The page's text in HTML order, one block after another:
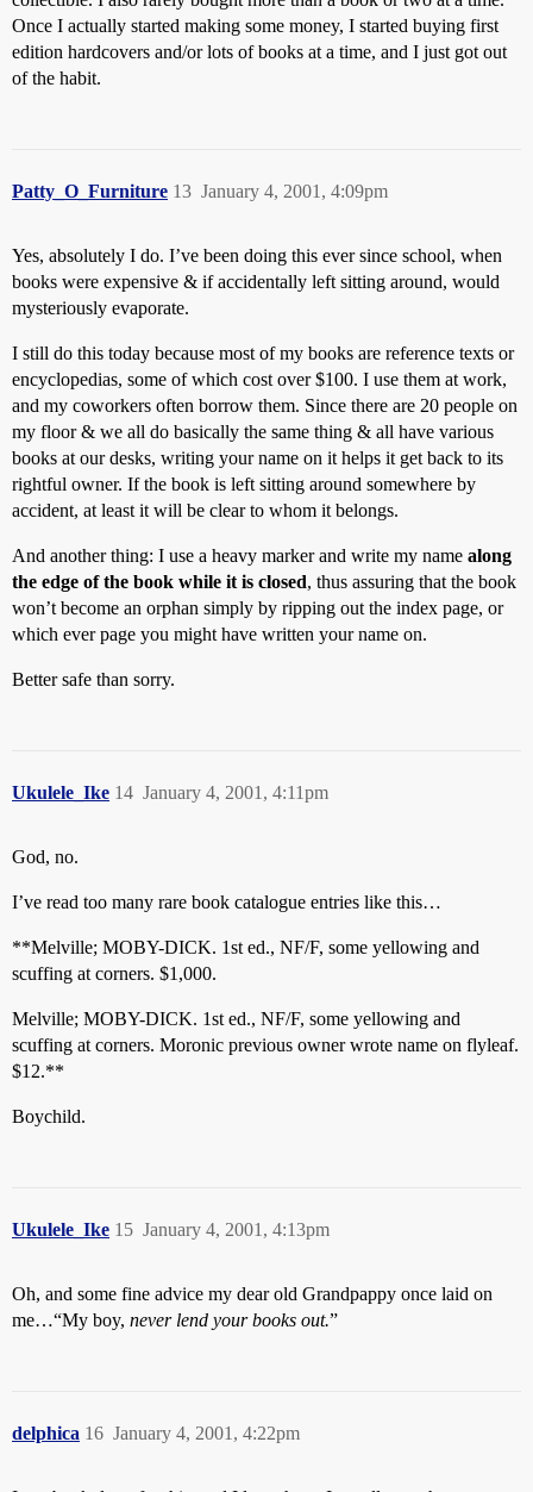
Once I actually started making some money, I started buying first
edition hardcovers and/or lots of books at a time, and I just got out
of the habit.
Patty_O_Furniture January 4, 2001, 4:09pm
13
Yes, absolutely I do. I’ve been doing this ever since school, when
books were expensive & if accidentally left sitting around, would
mysteriously evaporate.
I still do this today because most of my books are reference texts or
encyclopedias, some of which cost over $100. I use them at work,
and my coworkers often borrow them. Since there are 20 people on
my floor & we all do basically the same thing & all have various
books at our desks, writing your name on it helps it get back to its
rightful owner. If the book is left sitting around somewhere by
accident, at least it will be clear to whom it belongs.
And another thing: I use a heavy marker and write my name along
the edge of the book while it is closed, thus assuring that the book
won’t become an orphan simply by ripping out the index page, or
which ever page you might have written your name on.
Better safe than sorry.
Ukulele_Ike January 4, 2001, 4:11pm
14
God, no.
I’ve read too many rare book catalogue entries like this…
**Melville; MOBY-DICK. 1st ed., NF/F, some yellowing and
scuffing at corners. $1,000.
Melville; MOBY-DICK. 1st ed., NF/F, some yellowing and
scuffing at corners. Moronic previous owner wrote name on flyleaf.
$12.**
Boychild.
Ukulele_Ike January 4, 2001, 4:13pm
15
Oh, and some fine advice my dear old Grandpappy once laid on
me…“My boy, never lend your books out.”
delphica January 4, 2001, 4:22pm
16